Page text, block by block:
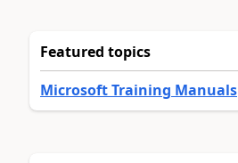
Featured topics
Microsoft Training Manuals